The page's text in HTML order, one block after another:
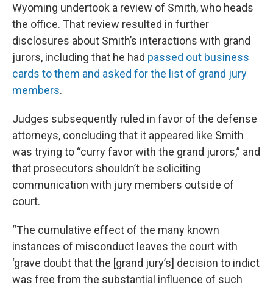
Wyoming undertook a review of Smith, who heads
the office. That review resulted in further
disclosures about Smith’s interactions with grand
jurors, including that he had passed out business
cards to them and asked for the list of grand jury
members.
Judges subsequently ruled in favor of the defense
attorneys, concluding that it appeared like Smith
was trying to “curry favor with the grand jurors,” and
that prosecutors shouldn’t be soliciting
communication with jury members outside of
court.
“The cumulative effect of the many known
instances of misconduct leaves the court with
‘grave doubt that the [grand jury’s] decision to indict
was free from the substantial influence of such